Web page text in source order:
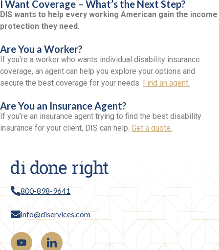
I Want Coverage – What’s the Next Step?
DIS wants to help every working American gain the income
protection they need.
Are You a Worker?
If you’re a worker who wants individual disability insurance
coverage, an agent can help you explore your options and
secure the best coverage for your needs. Find an agent.
Are You an Insurance Agent?
If you’re an insurance agent trying to find the best disability
insurance for your client, DIS can help. Get a quote.
800-898-9641
info@diservices.com